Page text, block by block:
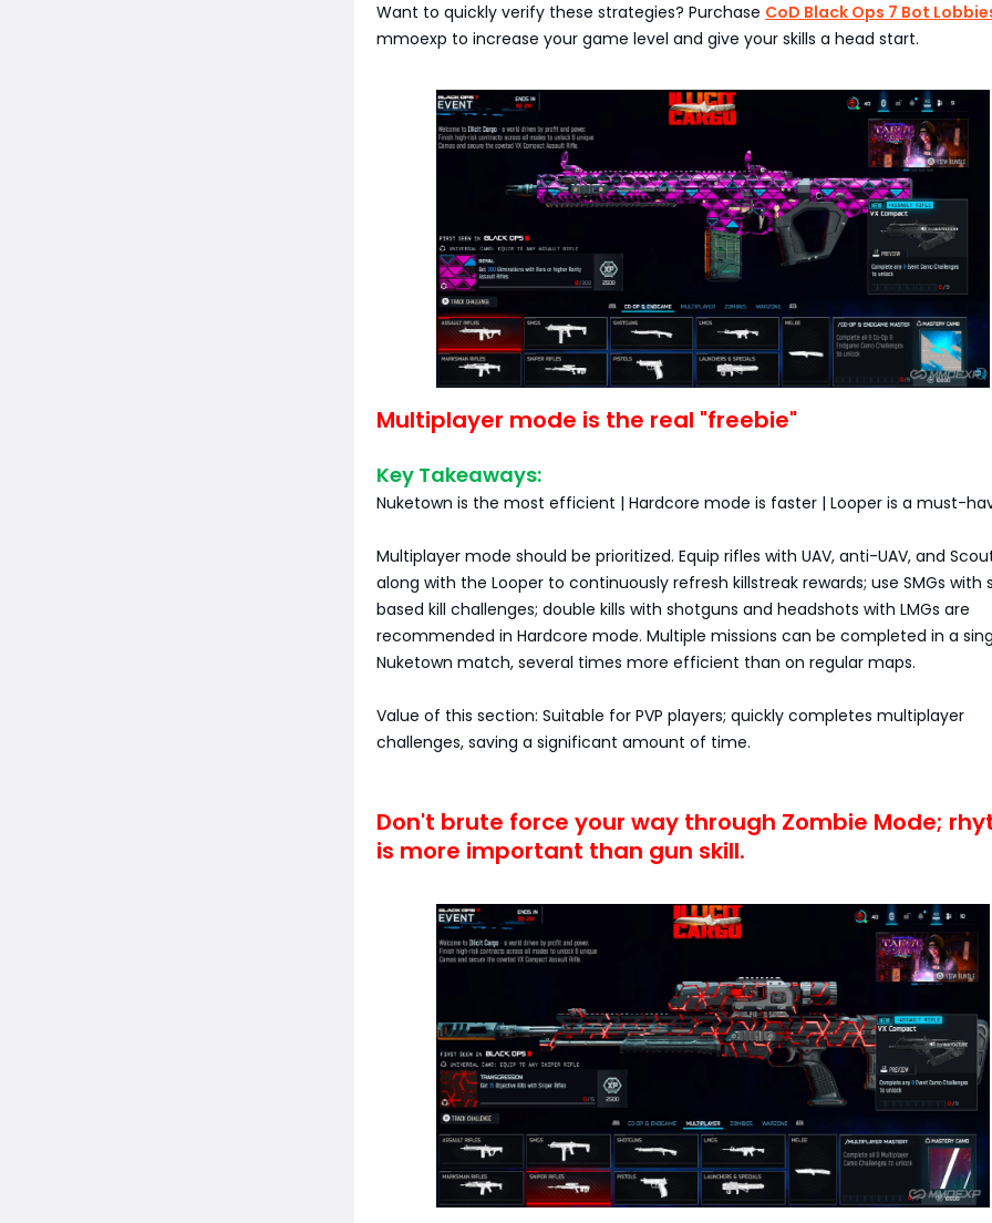
Want to quickly verify these strategies? Purchase CoD Black Ops 7 Bot
mmoexp to increase your game level and give your skills a head start.
Multiplayer mode is the real "freebie"
Key Takeaways:
Nuketown is the most efficient | Hardcore mode is faster | Looper is a must-
Multiplayer mode should be prioritized. Equip rifles with UAV, anti-UAV, and
along with the Looper to continuously refresh killstreak rewards; use SMGs with
based kill challenges; double kills with shotguns and headshots with LMGs are
recommended in Hardcore mode. Multiple missions can be completed in a
Nuketown match, several times more efficient than on regular maps.
Value of this section: Suitable for PVP players; quickly completes multiplayer
challenges, saving a significant amount of time.
Don't brute force your way through Zombie Mode;
is more important than gun skill.